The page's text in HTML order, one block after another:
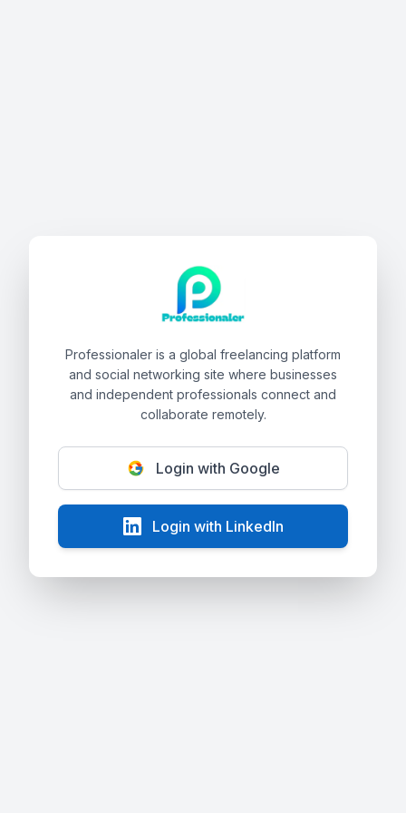
Professionaler is a global freelancing platform
and social networking site where businesses
and independent professionals connect and
collaborate remotely.
Login with Google
Login with LinkedIn